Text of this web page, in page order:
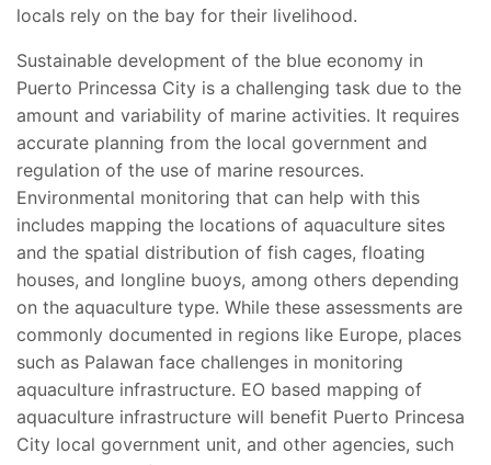
locals rely on the bay for their livelihood.
Sustainable development of the blue economy in
Puerto Princessa City is a challenging task due to the
amount and variability of marine activities. It requires
accurate planning from the local government and
regulation of the use of marine resources.
Environmental monitoring that can help with this
includes mapping the locations of aquaculture sites
and the spatial distribution of fish cages, floating
houses, and longline buoys, among others depending
on the aquaculture type. While these assessments are
commonly documented in regions like Europe, places
such as Palawan face challenges in monitoring
aquaculture infrastructure. EO based mapping of
aquaculture infrastructure will benefit Puerto Princesa
City local government unit, and other agencies, such